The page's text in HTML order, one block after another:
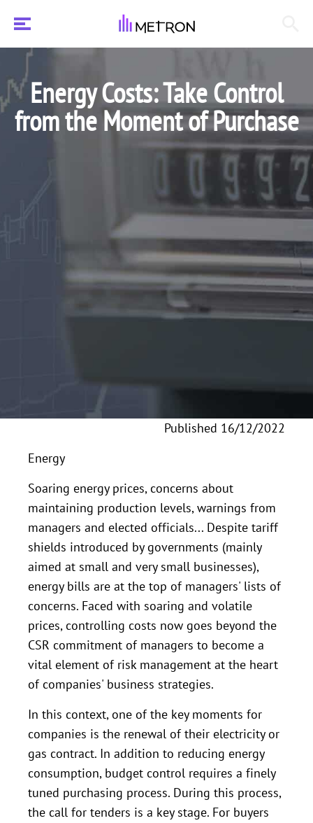
Energy Costs: Take Control
from the Moment of Purchase
Published 16/12/2022
Energy
Soaring energy prices, concerns about
maintaining production levels, warnings from
managers and elected officials... Despite tariff
shields introduced by governments (mainly
aimed at small and very small businesses),
energy bills are at the top of managers' lists of
concerns. Faced with soaring and volatile
prices, controlling costs now goes beyond the
CSR commitment of managers to become a
vital element of risk management at the heart
of companies' business strategies.
In this context, one of the key moments for
companies is the renewal of their electricity or
gas contract. In addition to reducing energy
consumption, budget control requires a finely
tuned purchasing process. During this process,
the call for tenders is a key stage. For buyers